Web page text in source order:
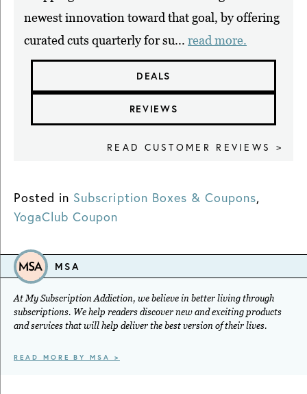
newest innovation toward that goal, by offering
curated cuts quarterly for su... read more.
DEALS
REVIEWS
READ CUSTOMER REVIEWS >
Posted in Subscription Boxes & Coupons,
YogaClub Coupon
MSA
At My Subscription Addiction, we believe in better living through
subscriptions. We help readers discover new and exciting products
and services that will help deliver the best version of their lives.
READ MORE BY MSA >